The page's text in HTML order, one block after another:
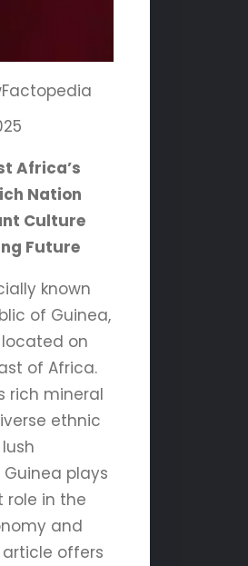
Africa’s
Nation
Culture
Future
known
of Guinea,
on
of Africa.
rich mineral
ethnic
plays
role in the
and
article offers